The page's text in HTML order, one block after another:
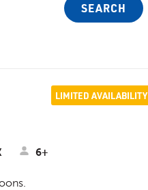
SEARCH
LIMITED AVAILABILITY
6+